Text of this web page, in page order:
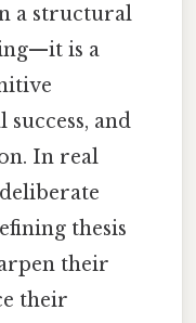
a structural
is a
and
In real
thesis
their
their